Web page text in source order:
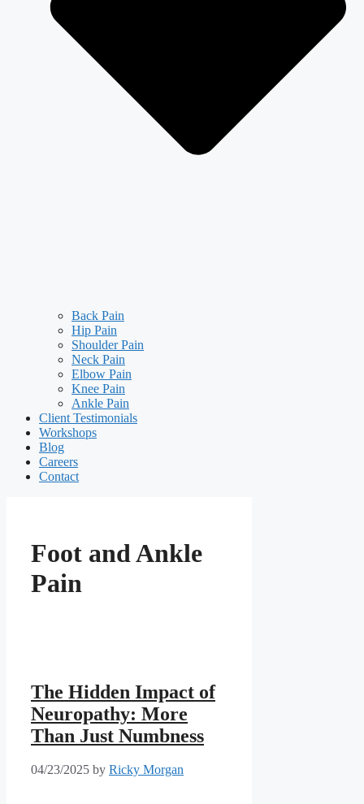
Back Pain
Hip Pain
Shoulder Pain
Neck Pain
Elbow Pain
Knee Pain
Ankle Pain
Client Testimonials
Workshops
Blog
Careers
Contact
Foot and Ankle
Pain
The Hidden Impact of
Neuropathy: More
Than Just Numbness
04/23/2025 by Ricky Morgan